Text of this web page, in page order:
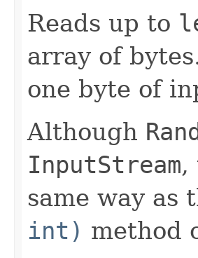
Reads up to
array of
one byte of
Although
InputStream,
same way as
int) method